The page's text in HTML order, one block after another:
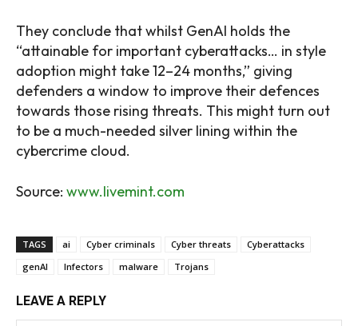
They conclude that whilst GenAI holds the
“attainable for important cyberattacks… in style
adoption might take 12–24 months,” giving
defenders a window to improve their defences
towards those rising threats. This might turn out
to be a much-needed silver lining within the
cybercrime cloud.
Source: www.livemint.com
TAGS ai Cyber criminals Cyber threats
Cyberattacks
genAI
Infectors malware Trojans
LEAVE A REPLY